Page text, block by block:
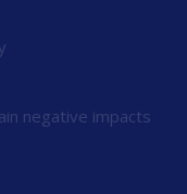
negative impacts